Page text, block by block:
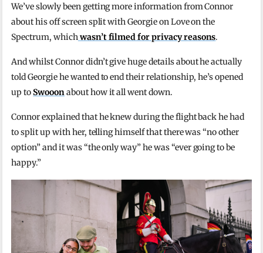
We’ve slowly been getting more information from Connor
about his off screen split with Georgie on Love on the
Spectrum, whichwasn’t filmed for privacy reasons.
And whilst Connor didn’t give huge details about he actually
told Georgie he wanted to end their relationship, he’s opened
up toSwooonabout how it all went down.
Connor explained that he knew during the flight back he had
to split up with her, telling himself that there was “no other
option” and it was “the only way” he was “ever going to be
happy.”